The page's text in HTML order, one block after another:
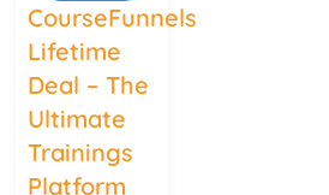
CourseFunnels
Lifetime
Deal – The
Ultimate
Trainings
Platform